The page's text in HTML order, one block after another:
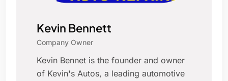
Kevin Bennett
Company Owner
Kevin Bennet is the founder and owner
of Kevin's Autos, a leading automotive